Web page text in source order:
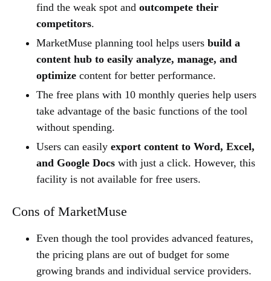
find the weak spot and outcompete their
competitors.
MarketMuse planning tool helps users build a
content hub to easily analyze, manage, and
optimize content for better performance.
The free plans with 10 monthly queries help users
take advantage of the basic functions of the tool
without spending.
Users can easily export content to Word, Excel,
and Google Docs with just a click. However, this
facility is not available for free users.
Cons of MarketMuse
Even though the tool provides advanced features,
the pricing plans are out of budget for some
growing brands and individual service providers.